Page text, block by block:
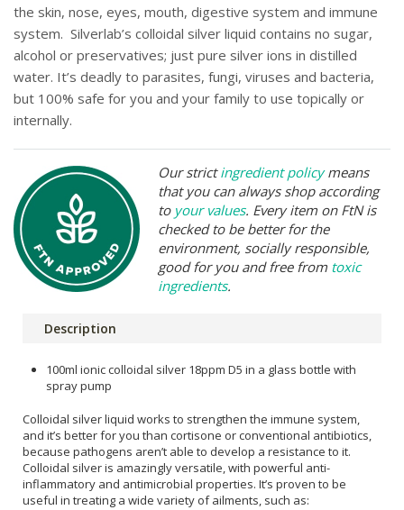
the skin, nose, eyes, mouth, digestive system and immune
system. Silverlab’s colloidal silver liquid contains no sugar,
alcohol or preservatives; just pure silver ions in distilled
water. It’s deadly to parasites, fungi, viruses and bacteria,
but 100% safe for you and your family to use topically or
internally.
Our strictingredient policymeans
that you can always shop according
to your values. Every item on FtN is
checked to be better for the
environment, socially responsible,
good for you and free from toxic
ingredients.
Description
100ml ionic colloidal silver 18ppm D5 in a glass bottle with
spray pump
Colloidal silver liquid works to strengthen the immune system,
and it’s better for you than cortisone or conventional antibiotics,
because pathogens aren’t able to develop a resistance to it.
Colloidal silver is amazingly versatile, with powerful anti-
inflammatory and antimicrobial properties. It’s proven to be
useful in treating a wide variety of ailments, such as: